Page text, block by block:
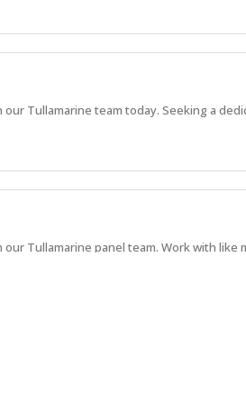
our Tullamarine team today. Seeking a
our Tullamarine panel team. Work with